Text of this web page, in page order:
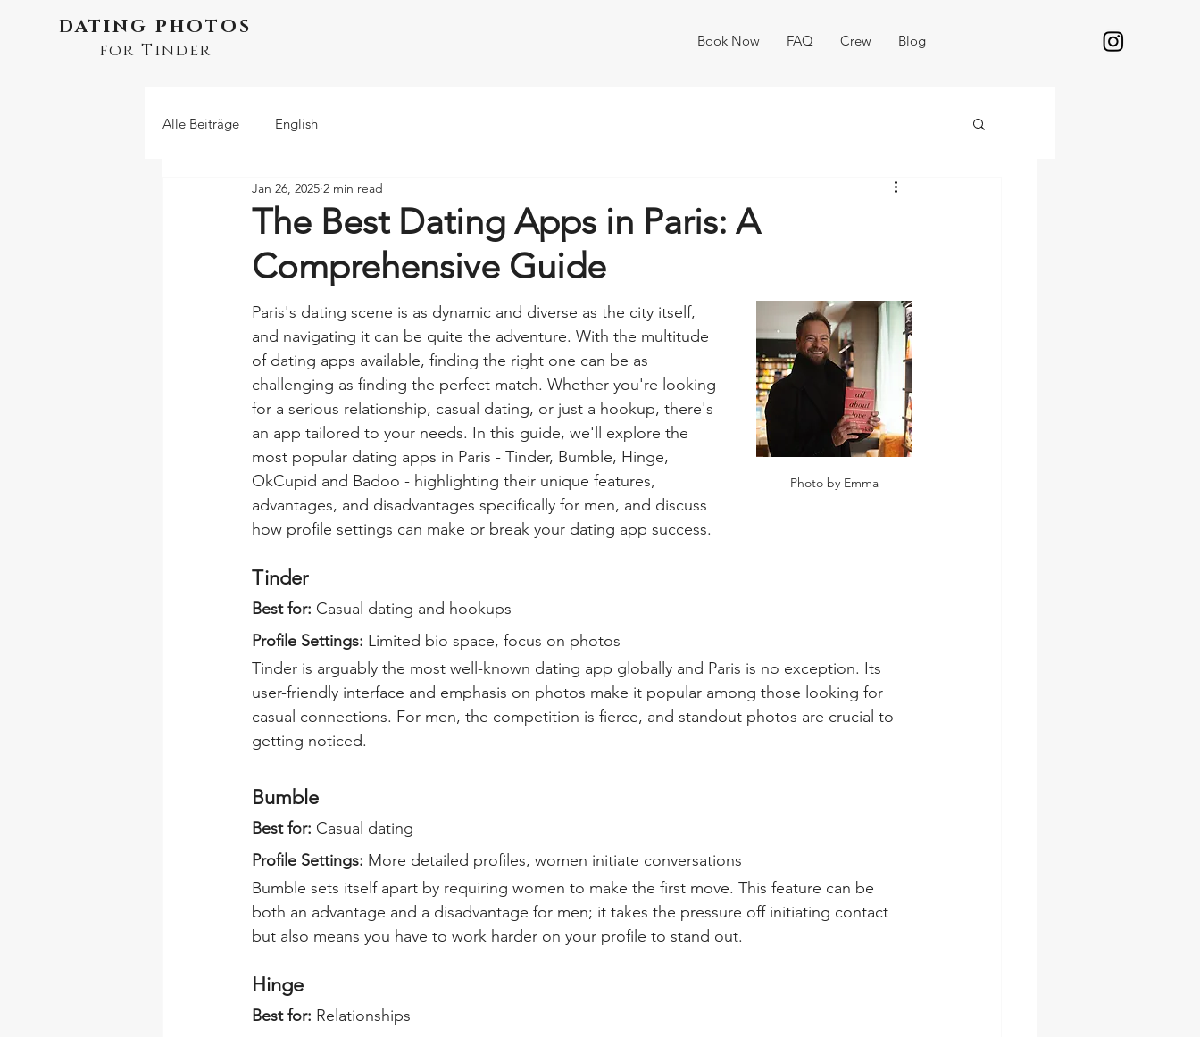
DATING PHOTOS
for Tinder Book Now FAQ Crew Blog
Alle Beiträge English
The Best Dating Apps in Paris: A
Comprehensive Guide
Jan 26, 2025 2 min read
Photo by Emma
Paris's dating scene is as dynamic and diverse as the city itself,
and navigating it can be quite the adventure. With the multitude
of dating apps available, finding the right one can be as
challenging as finding the perfect match. Whether you're looking
for a serious relationship, casual dating, or just a hookup, there's
an app tailored to your needs. In this guide, we'll explore the
most popular dating apps in Paris - Tinder, Bumble, Hinge,
OkCupid and Badoo - highlighting their unique features,
advantages, and disadvantages specifically for men, and discuss
how profile settings can make or break your dating app success.
Tinder
Best for: Casual dating and hookups
Profile Settings: Limited bio space, focus on photos
Tinder is arguably the most well-known dating app globally and Paris is no exception. Its
user-friendly interface and emphasis on photos make it popular among those looking for
casual connections. For men, the competition is fierce, and standout photos are crucial to
getting noticed.
Bumble
Best for: Casual dating
Profile Settings: More detailed profiles, women initiate conversations
Bumble sets itself apart by requiring women to make the first move. This feature can be
both an advantage and a disadvantage for men; it takes the pressure off initiating contact
but also means you have to work harder on your profile to stand out.
Hinge
Best for: Relationships